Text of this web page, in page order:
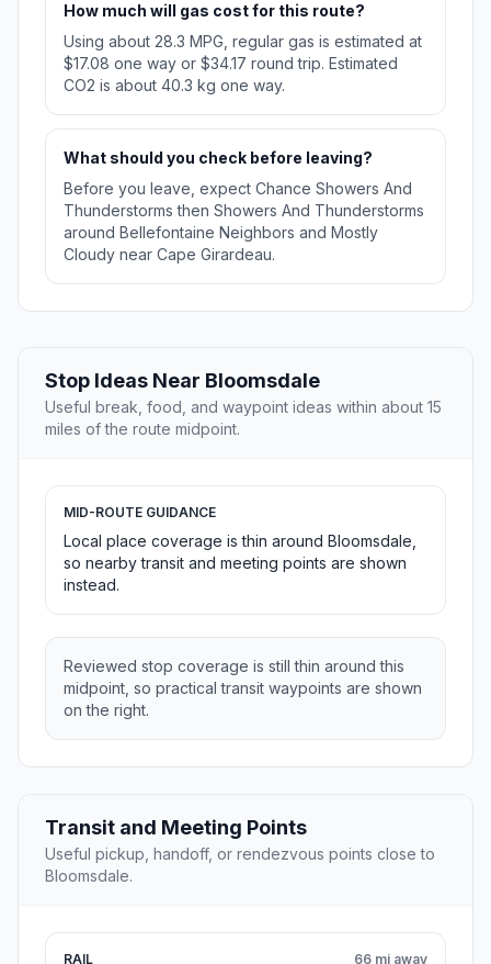
How much will gas cost for this route?
Using about 28.3 MPG, regular gas is estimated at
$17.08 one way or $34.17 round trip. Estimated
CO2 is about 40.3 kg one way.
What should you check before leaving?
Before you leave, expect Chance Showers And
Thunderstorms then Showers And Thunderstorms
around Bellefontaine Neighbors and Mostly
Cloudy near Cape Girardeau.
Stop Ideas Near Bloomsdale
Useful break, food, and waypoint ideas within about 15
miles of the route midpoint.
MID-ROUTE GUIDANCE
Local place coverage is thin around Bloomsdale,
so nearby transit and meeting points are shown
instead.
Reviewed stop coverage is still thin around this
midpoint, so practical transit waypoints are shown
on the right.
Transit and Meeting Points
Useful pickup, handoff, or rendezvous points close to
Bloomsdale.
RAIL 66 mi away